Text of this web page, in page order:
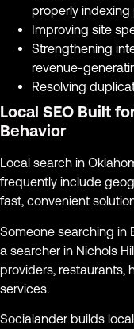
properly indexing
Improving site
Strengthening
revenue-
Resolving
Local SEO Built
Behavior
Local search in
frequently include
fast, convenient
Someone searching in
a searcher in Nichols
providers, restaurants,
services.
Socialander builds